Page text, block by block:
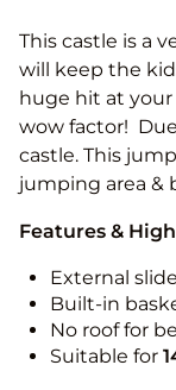
This castle is a
will keep the
huge hit at
wow factor!
castle. This
jumping area &
Features &
External slide
Built-in
No roof for
Suitable for